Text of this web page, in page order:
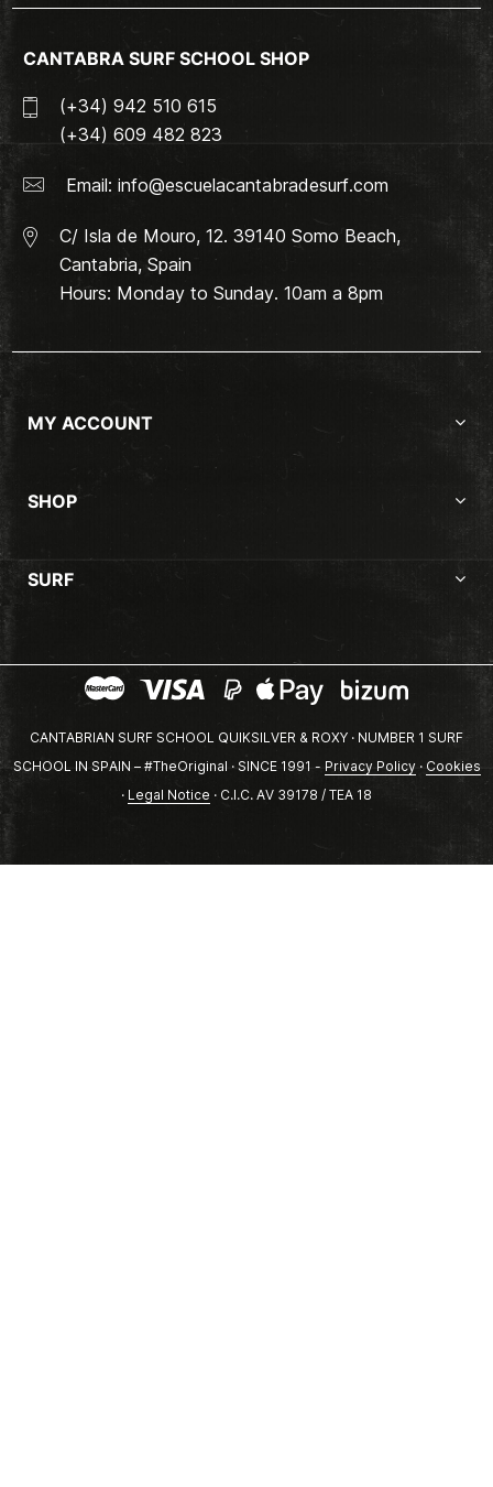
CANTABRA SURF SCHOOL SHOP
(+34) 942 510 615
(+34) 609 482 823
Email: info@escuelacantabradesurf.com
C/ Isla de Mouro, 12. 39140 Somo Beach,
Cantabria, Spain
Hours: Monday to Sunday. 10am a 8pm
MY ACCOUNT
SHOP
SURF
CANTABRIAN SURF SCHOOL QUIKSILVER & ROXY · NUMBER 1 SURF
SCHOOL IN SPAIN – #TheOriginal · SINCE 1991 - Privacy Policy· Cookies
· Legal Notice · C.I.C. AV 39178 / TEA 18